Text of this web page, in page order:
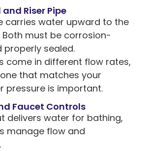
Riser Pipe
carries water upward to the
Both must be corrosion-
properly sealed.
come in different flow rates,
that matches your
pressure is important.
Faucet Controls
delivers water for bathing,
manage flow and